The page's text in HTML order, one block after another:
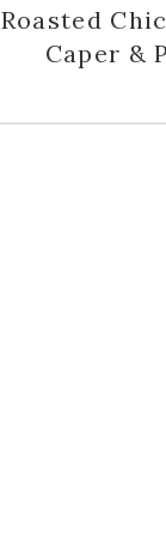
Roasted
Caper &